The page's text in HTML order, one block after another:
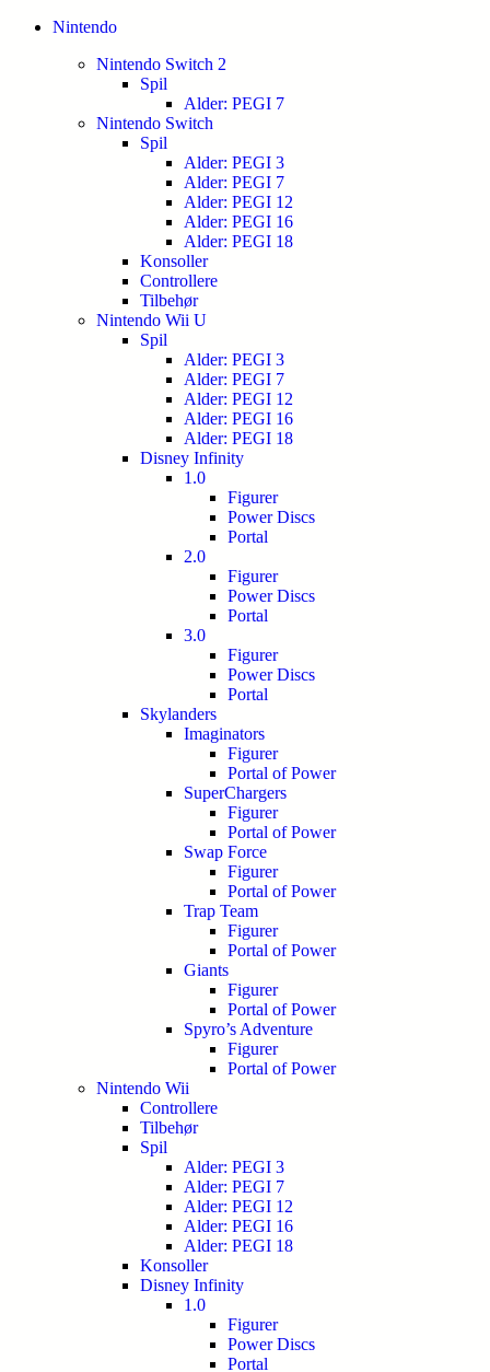
Nintendo
Nintendo Switch 2
Spil
Alder: PEGI 7
Nintendo Switch
Spil
Alder: PEGI 3
Alder: PEGI 7
Alder: PEGI 12
Alder: PEGI 16
Alder: PEGI 18
Konsoller
Controllere
Tilbehør
Nintendo Wii U
Spil
Alder: PEGI 3
Alder: PEGI 7
Alder: PEGI 12
Alder: PEGI 16
Alder: PEGI 18
Disney Infinity
1.0
Figurer
Power Discs
Portal
2.0
Figurer
Power Discs
Portal
3.0
Figurer
Power Discs
Portal
Skylanders
Imaginators
Figurer
Portal of Power
SuperChargers
Figurer
Portal of Power
Swap Force
Figurer
Portal of Power
Trap Team
Figurer
Portal of Power
Giants
Figurer
Portal of Power
Spyro’s Adventure
Figurer
Portal of Power
Nintendo Wii
Controllere
Tilbehør
Spil
Alder: PEGI 3
Alder: PEGI 7
Alder: PEGI 12
Alder: PEGI 16
Alder: PEGI 18
Konsoller
Disney Infinity
1.0
Figurer
Power Discs
Portal